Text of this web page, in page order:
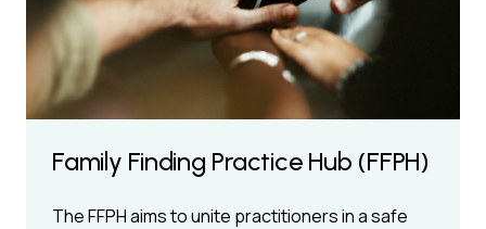
Family Finding Practice Hub (FFPH)
The FFPH aims to unite practitioners in a safe